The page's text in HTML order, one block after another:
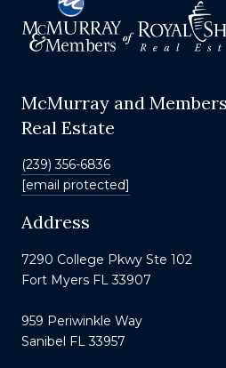
McMurray and
Real Estate
(239) 356-6836
[email protected]
Address
7290 College Pkwy Ste 102
Fort Myers FL 33907
959 Periwinkle Way
Sanibel FL 33957